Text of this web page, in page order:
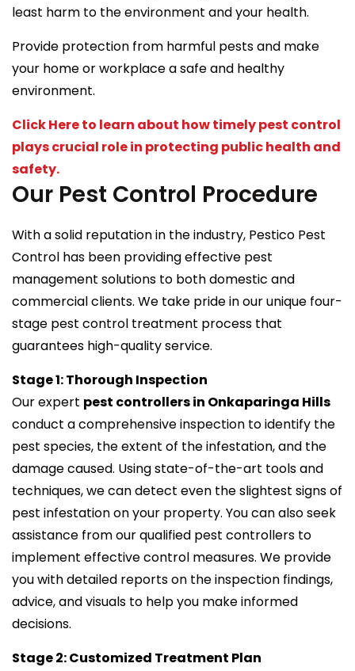
least harm to the environment and your health.
Provide protection from harmful pests and make
your home or workplace a safe and healthy
environment.
Click Here to learn about how timely pest control
plays crucial role in protecting public health and
safety.
Our Pest Control Procedure
With a solid reputation in the industry, Pestico Pest
Control has been providing effective pest
management solutions to both domestic and
commercial clients. We take pride in our unique four-
stage pest control treatment process that
guarantees high-quality service.
Stage 1: Thorough Inspection
Our expert pest controllers in Onkaparinga Hills
conduct a comprehensive inspection to identify the
pest species, the extent of the infestation, and the
damage caused. Using state-of-the-art tools and
techniques, we can detect even the slightest signs of
pest infestation on your property. You can also seek
assistance from our qualified pest controllers to
implement effective control measures. We provide
you with detailed reports on the inspection findings,
advice, and visuals to help you make informed
decisions.
Stage 2: Customized Treatment Plan